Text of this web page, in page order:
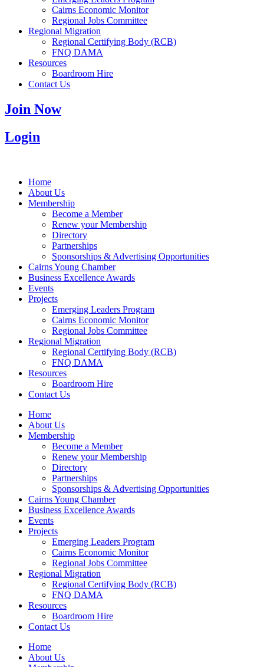
Cairns Economic Monitor
Regional Jobs Committee
Regional Migration
Regional Certifying Body (RCB)
FNQ DAMA
Resources
Boardroom Hire
Contact Us
Join Now
Login
Home
About Us
Membership
Become a Member
Renew your Membership
Directory
Partnerships
Sponsorships & Advertising Opportunities
Cairns Young Chamber
Business Excellence Awards
Events
Projects
Emerging Leaders Program
Cairns Economic Monitor
Regional Jobs Committee
Regional Migration
Regional Certifying Body (RCB)
FNQ DAMA
Resources
Boardroom Hire
Contact Us
Home
About Us
Membership
Become a Member
Renew your Membership
Directory
Partnerships
Sponsorships & Advertising Opportunities
Cairns Young Chamber
Business Excellence Awards
Events
Projects
Emerging Leaders Program
Cairns Economic Monitor
Regional Jobs Committee
Regional Migration
Regional Certifying Body (RCB)
FNQ DAMA
Resources
Boardroom Hire
Contact Us
Home
About Us